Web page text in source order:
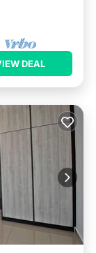
DEAL